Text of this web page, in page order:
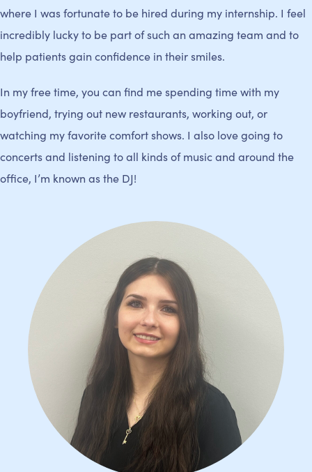
where I was fortunate to be hired during my internship. I feel
incredibly lucky to be part of such an amazing team and to
help patients gain confidence in their smiles.
In my free time, you can find me spending time with my
boyfriend, trying out new restaurants, working out, or
watching my favorite comfort shows. I also love going to
concerts and listening to all kinds of music and around the
office, I’m known as the DJ!